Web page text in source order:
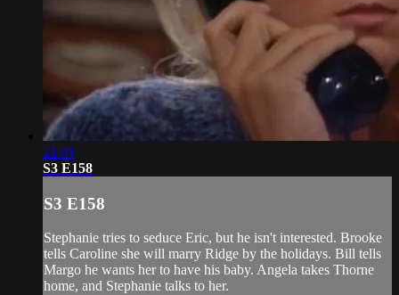
21:01
S3 E158
S3 E158
Stephanie tries to seduce Eric, but he isn't interested. Brooke
tells Caroline she will marry Ridge by the holidays. Bill tells
Margo he wants her to have his baby. Angela takes Thorne
home, and Stephanie talks to her.